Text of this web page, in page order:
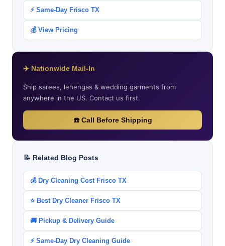
⚡ Same-Day Frisco TX
💰 View Pricing
✈️ Nationwide Mail-In
Ship sarees, lehengas & wedding garments from
anywhere in the US. Contact us first.
☎️ Call Before Shipping
📝 Related Blog Posts
💰 Dry Cleaning Cost Frisco TX
⭐ Best Dry Cleaner Frisco TX
🚚 Pickup & Delivery Guide
⚡ Same-Day Dry Cleaning Guide